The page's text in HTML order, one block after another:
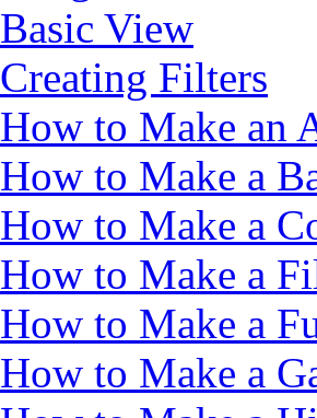
Basic View
Creating Filters
How to Make an
How to Make a
How to Make a
How to Make a
How to Make a
How to Make a